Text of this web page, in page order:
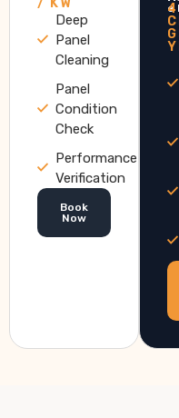
Deep
Panel
Cleaning
Panel
Condition
Check
Performance
Verification
Book
Now
e
4